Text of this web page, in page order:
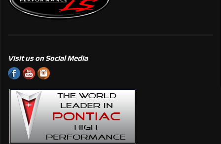
Visit us on Social Media